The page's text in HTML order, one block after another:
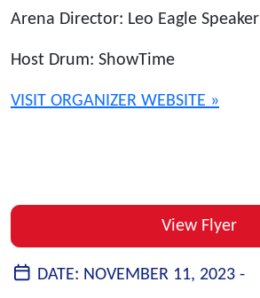
Arena Director: Leo Eagle Speaker
Host Drum: ShowTime
VISIT ORGANIZER WEBSITE »
View Flyer
DATE: NOVEMBER 11, 2023 -